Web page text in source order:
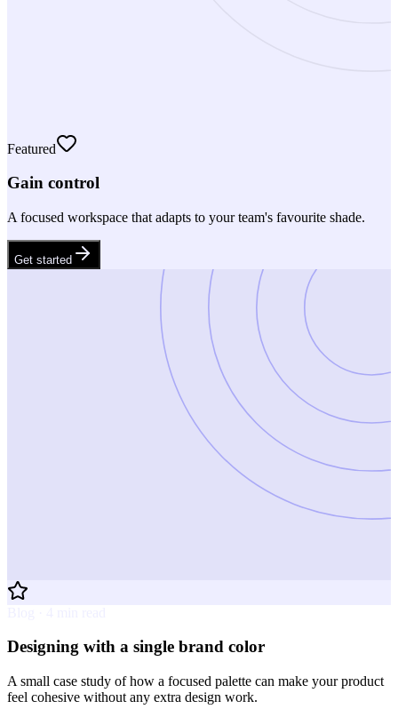
Featured
Gain control
A focused workspace that adapts to your team's favourite shade.
Get started
Designing with a single brand color
A small case study of how a focused palette can make your product
feel cohesive without any extra design work.